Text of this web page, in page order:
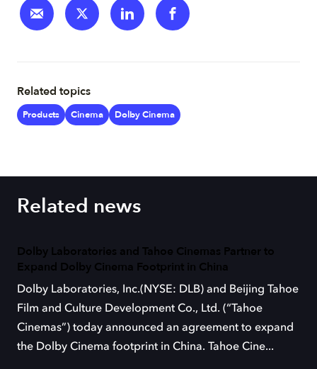
Related topics
Products Cinema Dolby Cinema
Related news
Dolby Laboratories and Tahoe Cinemas Partner to
Expand Dolby Cinema Footprint in China
Dolby Laboratories, Inc.(NYSE: DLB) and Beijing Tahoe
Film and Culture Development Co., Ltd. (“Tahoe
Cinemas”) today announced an agreement to expand
the Dolby Cinema footprint in China. Tahoe Cine...